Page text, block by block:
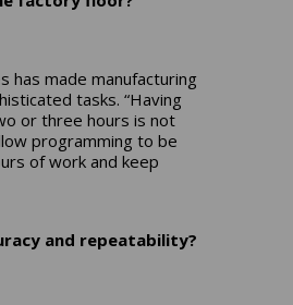
has made manufacturing
tasks. “Having
or three hours is not
programming to be
of work and keep
and repeatability?